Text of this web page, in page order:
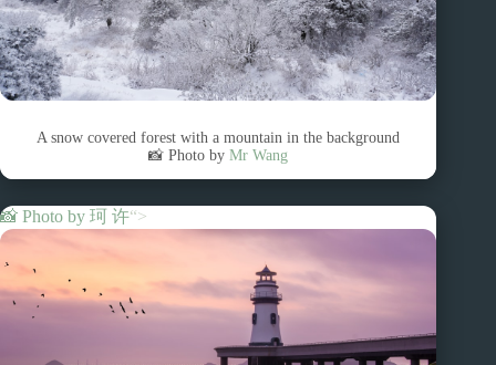
A snow covered forest with a mountain in the background
📸 Photo byMr Wang
📸 Photo by 珂 许“>